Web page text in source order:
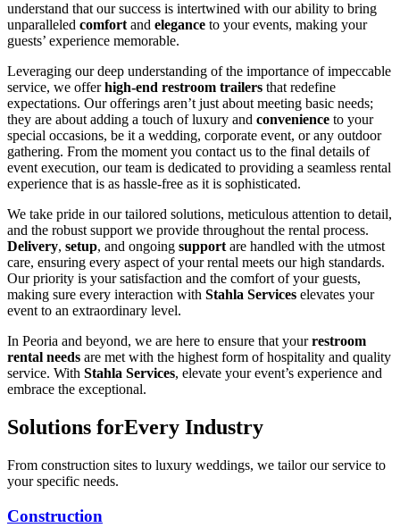
understand that our success is intertwined with our ability to bring
unparalleled comfort and elegance to your events, making your
guests’ experience memorable.
Leveraging our deep understanding of the importance of impeccable
service, we offerhigh-end restroom trailers that redefine
expectations. Our offerings aren’t just about meeting basic needs;
they are about adding a touch of luxury and convenience to your
special occasions, be it a wedding, corporate event, or any outdoor
gathering. From the moment you contact us to the final details of
event execution, our team is dedicated to providing a seamless rental
experience that is as hassle-free as it is sophisticated.
We take pride in our tailored solutions, meticulous attention to detail,
and the robust support we provide throughout the rental process.
Delivery, setup, and ongoing support are handled with the utmost
care, ensuring every aspect of your rental meets our high standards.
Our priority is your satisfaction and the comfort of your guests,
making sure every interaction with Stahla Services elevates your
event to an extraordinary level.
In Peoria and beyond, we are here to ensure that yourrestroom
rental needs are met with the highest form of hospitality and quality
service. With Stahla Services, elevate your event’s experience and
embrace the exceptional.
Solutions forEvery Industry
From construction sites to luxury weddings, we tailor our service to
your specific needs.
Construction